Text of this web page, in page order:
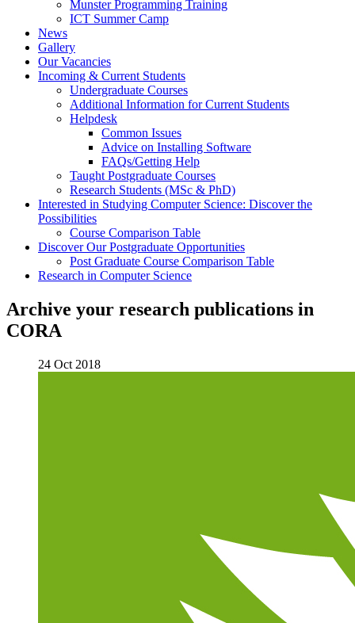
Munster Programming Training
ICT Summer Camp
News
Gallery
Our Vacancies
Incoming & Current Students
Undergraduate Courses
Additional Information for Current Students
Helpdesk
Common Issues
Advice on Installing Software
FAQs/Getting Help
Taught Postgraduate Courses
Research Students (MSc & PhD)
Interested in Studying Computer Science: Discover the
Possibilities
Course Comparison Table
Discover Our Postgraduate Opportunities
Post Graduate Course Comparison Table
Research in Computer Science
Archive your research publications in
CORA
24 Oct 2018